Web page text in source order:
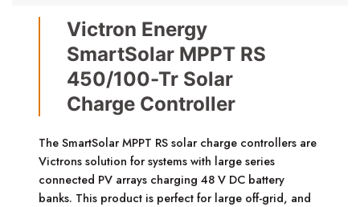
Victron Energy
SmartSolar MPPT RS
450/100-Tr Solar
Charge Controller
The SmartSolar MPPT RS solar charge controllers are
Victrons solution for systems with large series
connected PV arrays charging 48 V DC battery
banks. This product is perfect for large off-grid, and